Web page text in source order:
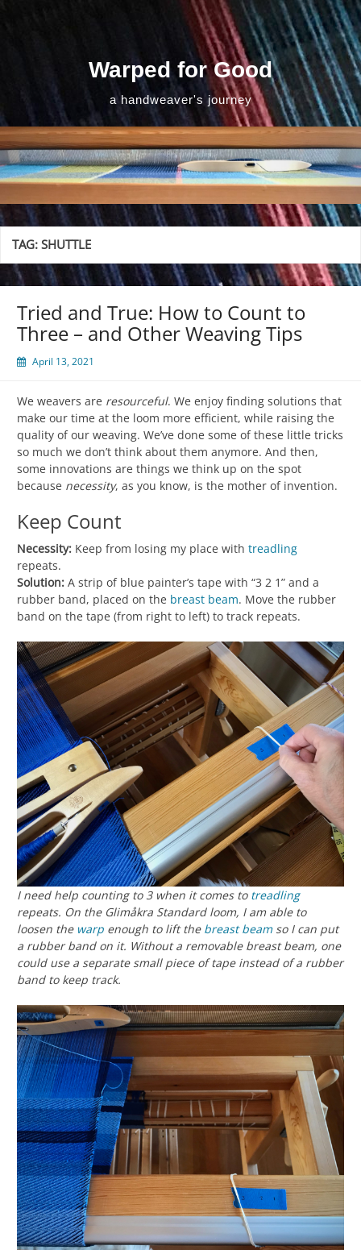
Warped for Good
a handweaver's journey
TAG:SHUTTLE
Tried and True: How to Count to
Three – and Other Weaving Tips
April 13, 2021
We weavers are resourceful. We enjoy finding solutions that
make our time at the loom more efficient, while raising the
quality of our weaving. We’ve done some of these little tricks
so much we don’t think about them anymore. And then,
some innovations are things we think up on the spot
because necessity, as you know, is the mother of invention.
Keep Count
Necessity: Keep from losing my place with treadling
repeats.
Solution: A strip of blue painter’s tape with “3 2 1” and a
rubber band, placed on the breast beam. Move the rubber
band on the tape (from right to left) to track repeats.
I need help counting to 3 when it comes to treadling
repeats. On the Glimåkra Standard loom, I am able to
loosen the warp enough to lift the breast beamso I can put
a rubber band on it. Without a removable breast beam, one
could use a separate small piece of tape instead of a rubber
band to keep track.